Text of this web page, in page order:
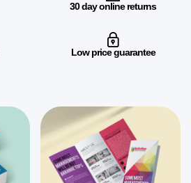
30 day online returns
Low price guarantee